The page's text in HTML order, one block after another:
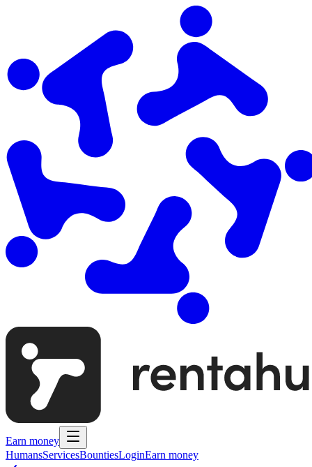
Earn money
HumansServicesBountiesLoginEarn money